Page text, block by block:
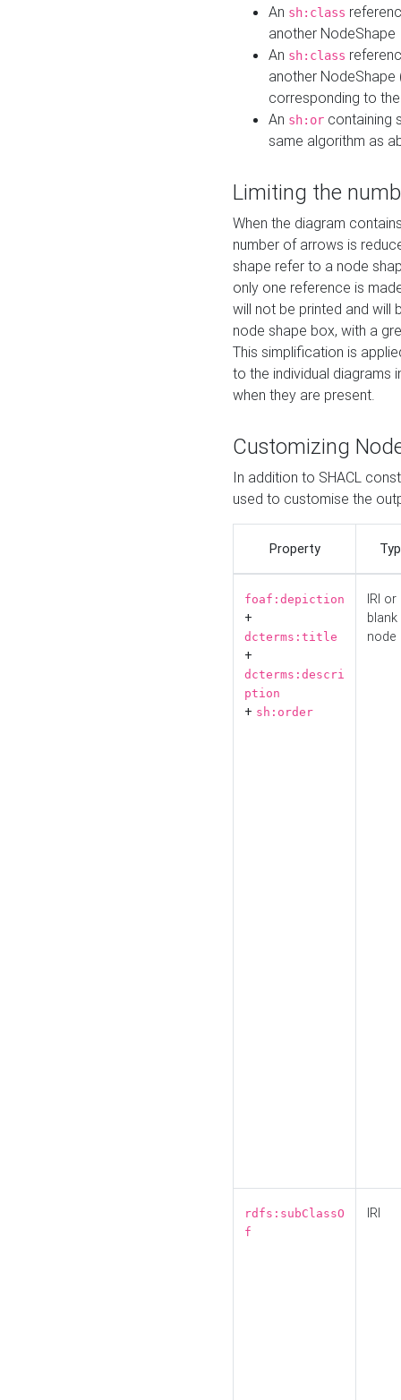
An sh:class
another NodeShape
An sh:class
another
corresponding to
An sh:or containing
same algorithm as
Limiting the
When the diagram
number of arrows is
shape refer to a node
only one reference is
will not be printed and will
node shape box, with a
This simplification is
to the individual diagrams
when they are present.
Customizing
In addition to SHACL
used to customise the
Property
foaf:depiction
+
dcterms:title
+
dcterms:descri
ption
+ sh:order
IRI or
blank
node
rdfs:subClassO
f
IRI